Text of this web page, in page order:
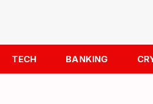
TECH BANKING